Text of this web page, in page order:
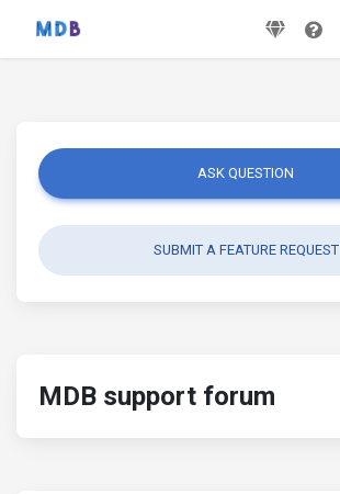
ASK QUESTION
SUBMIT A FEATURE REQUEST
MDB support forum